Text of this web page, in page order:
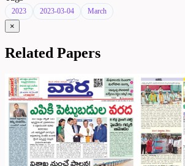
2023 2023-03-04 March
×
Related Papers